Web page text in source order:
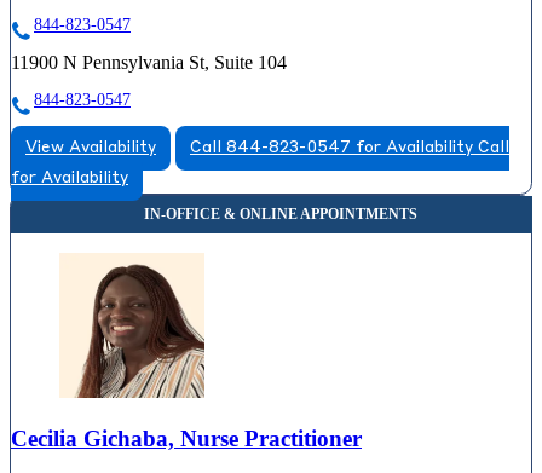
844-823-0547
11900 N Pennsylvania St, Suite 104
844-823-0547
View Availability Call 844-823-0547 for Availability Call
for Availability
Cecilia Gichaba, Nurse Practitioner